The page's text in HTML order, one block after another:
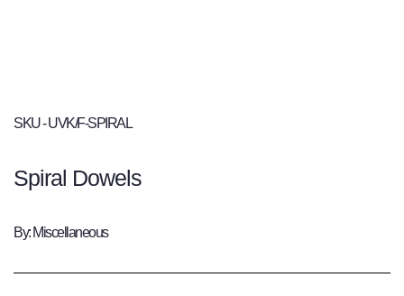
SKU - UVK/F-SPIRAL
Spiral Dowels
By: Miscellaneous